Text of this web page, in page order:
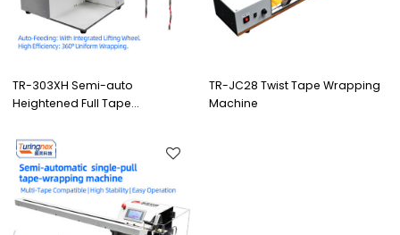
TR-303XH Semi-auto
Heightened Full Tape
TR-JC28 Twist Tape Wrapping
Machine